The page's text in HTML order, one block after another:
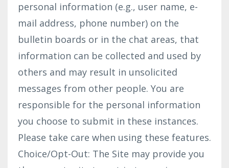
personal information (e.g., user name, e-
mail address, phone number) on the
bulletin boards or in the chat areas, that
information can be collected and used by
others and may result in unsolicited
messages from other people. You are
responsible for the personal information
you choose to submit in these instances.
Please take care when using these features.
Choice/Opt-Out: The Site may provide you